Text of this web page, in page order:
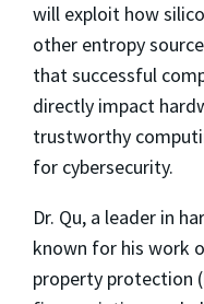
will exploit how
other entropy
that successful
directly impact
trustworthy
for cybersecurity.
Dr. Qu, a leader in
known for his work
property protection